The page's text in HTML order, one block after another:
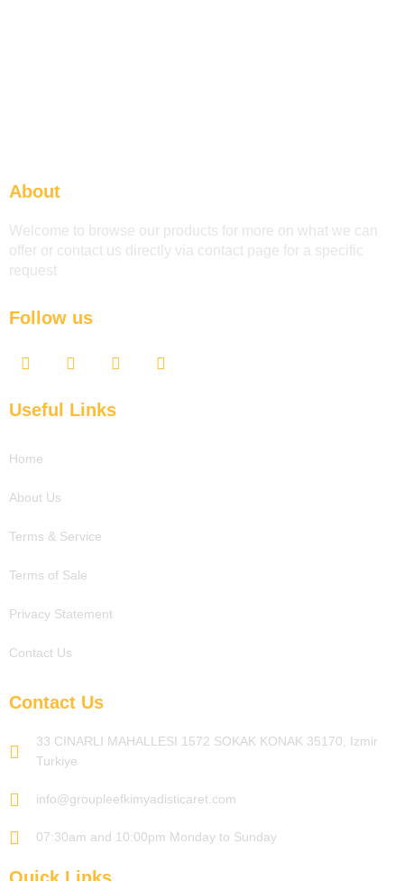
About
Welcome to browse our products for more on what we can
offer or contact us directly via contact page for a specific
request
Follow us
F
a
e
b
k
T
w
t
t
Y
o
t
u
L
i
Useful Links
Home
About Us
Terms & Service
Terms of Sale
Privacy Statement
Contact Us
Contact Us
33 CINARLI MAHALLESI 1572 SOKAK KONAK 35170, Izmir
Turkiye
info@groupleefkimyadisticaret.com
07:30am and 10:00pm Monday to Sunday